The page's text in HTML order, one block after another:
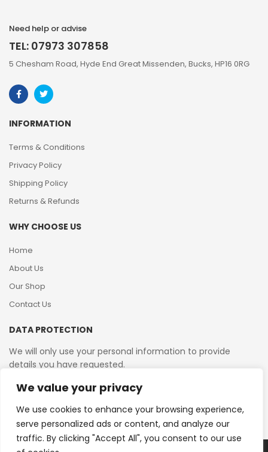
We value your privacy
We use cookies to enhance your browsing experience,
serve personalized ads or content, and analyze our
traffic. By clicking "Accept All", you consent to our use
Need help or advise
TEL: 07973 307858
5 Chesham Road, Hyde End Great Missenden, Bucks, HP16 0RG
INFORMATION
Terms & Conditions
Privacy Policy
Shipping Policy
Returns & Refunds
WHY CHOOSE US
Home
About Us
Our Shop
Contact Us
DATA PROTECTION
We will only use your personal information to provide
details you have requested.
VAT Reg No: 364 2156 08